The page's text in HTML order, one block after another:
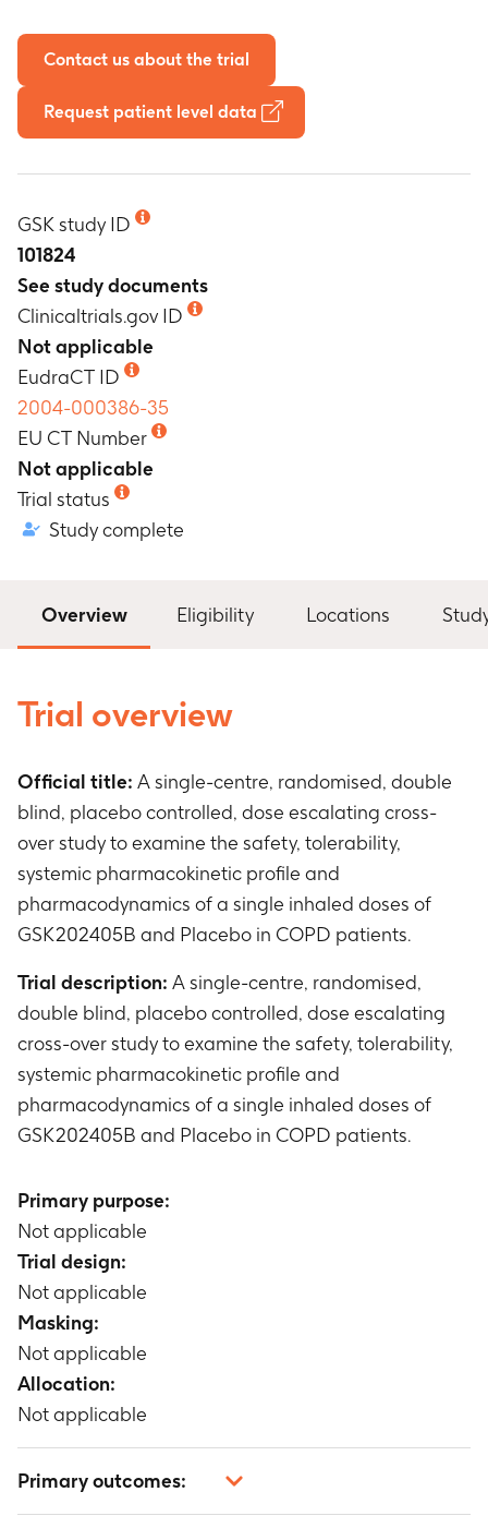
Contact us about the trial
Request patient level data
GSK study ID
101824
See study documents
Clinicaltrials.gov ID
Not applicable
EudraCT ID
2004-000386-35
EU CT Number
Not applicable
Trial status
Study complete
Overview Eligibility Locations
Trial overview
Official title: A single-centre, randomised, double
blind, placebo controlled, dose escalating cross-
over study to examine the safety, tolerability,
systemic pharmacokinetic profile and
pharmacodynamics of a single inhaled doses of
GSK202405B and Placebo in COPD patients.
Trial description: A single-centre, randomised,
double blind, placebo controlled, dose escalating
cross-over study to examine the safety, tolerability,
systemic pharmacokinetic profile and
pharmacodynamics of a single inhaled doses of
GSK202405B and Placebo in COPD patients.
Primary purpose:
Not applicable
Trial design:
Not applicable
Masking:
Not applicable
Allocation:
Not applicable
Primary outcomes: